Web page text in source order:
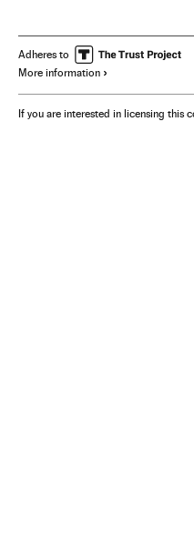
Adheres to
More information
If you are interested in licensing this